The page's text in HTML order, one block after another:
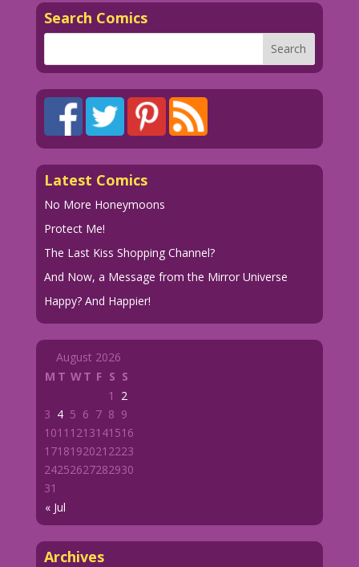
Search Comics
Latest Comics
No More Honeymoons
Protect Me!
The Last Kiss Shopping Channel?
And Now, a Message from the Mirror Universe
Happy? And Happier!
August 2026
M T WT F S S
« Jul
1
2
3 4 5 6 7 8 9
1011 1213141516
1718192021 2223
24252627282930
31
Archives